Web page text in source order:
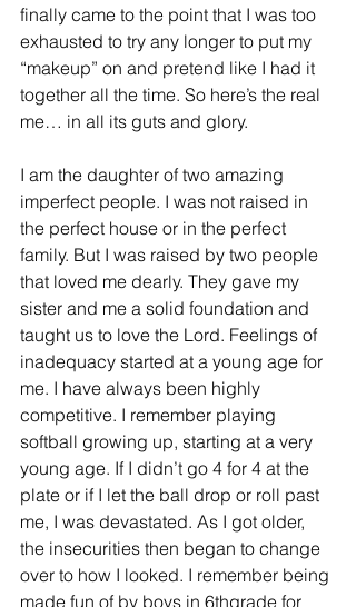
finally came to the point that I was too
exhausted to try any longer to put my
“makeup” on and pretend like I had it
together all the time. So here’s the real
me… in all its guts and glory.
I am the daughter of two amazing
imperfect people. I was not raised in
the perfect house or in the perfect
family. But I was raised by two people
that loved me dearly. They gave my
sister and me a solid foundation and
taught us to love the Lord. Feelings of
inadequacy started at a young age for
me. I have always been highly
competitive. I remember playing
softball growing up, starting at a very
young age. If I didn’t go 4 for 4 at the
plate or if I let the ball drop or roll past
me, I was devastated. As I got older,
the insecurities then began to change
over to how I looked. I remember being
made fun of by boys in 6thgrade for